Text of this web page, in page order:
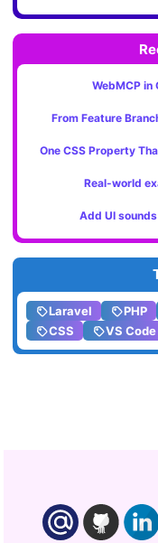
WebMCP in
From Feature
One CSS Property
Real-world
Add UI
Laravel PHP
CSS
VS Code